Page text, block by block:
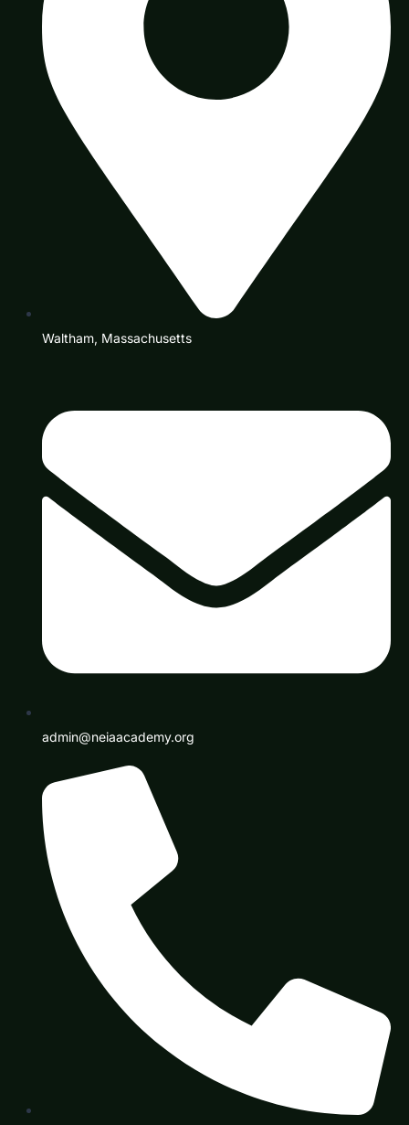
Waltham, Massachusetts
admin@neiaacademy.org